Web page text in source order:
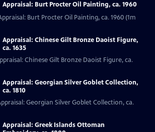
Appraisal: Burt Procter Oil Painting, ca. 1960
Burt Procter Oil Painting, ca. 1960 (1m
Appraisal: Chinese Gilt Bronze Daoist Figure,
ca. 1635
Chinese Gilt Bronze Daoist Figure, ca.
Appraisal: Georgian Silver Goblet Collection,
ca. 1810
Georgian Silver Goblet Collection, ca.
Appraisal: Greek Islands Ottoman